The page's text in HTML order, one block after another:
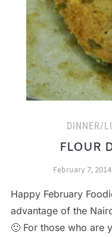
DINNER/
FLOUR
February 7, 2014
Happy February
advantage of the
🙂 For those who are